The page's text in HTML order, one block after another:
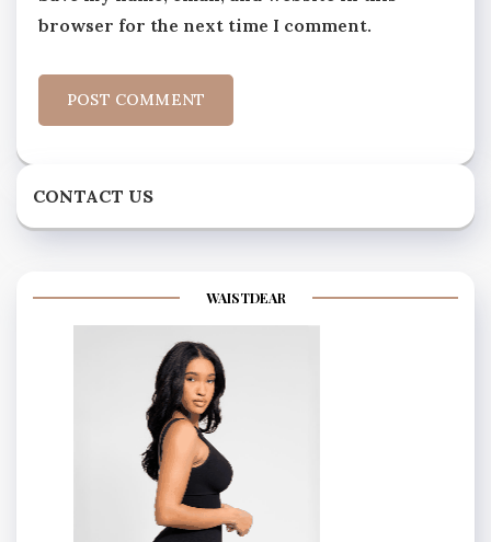
browser for the next time I comment.
CONTACT US
WAISTDEAR